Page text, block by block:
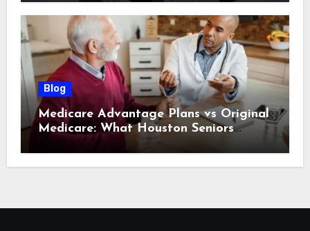
Blog
Medicare Advantage Plans vs Original
Medicare: What Houston Seniors
Should Know